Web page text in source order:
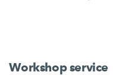
Workshop service